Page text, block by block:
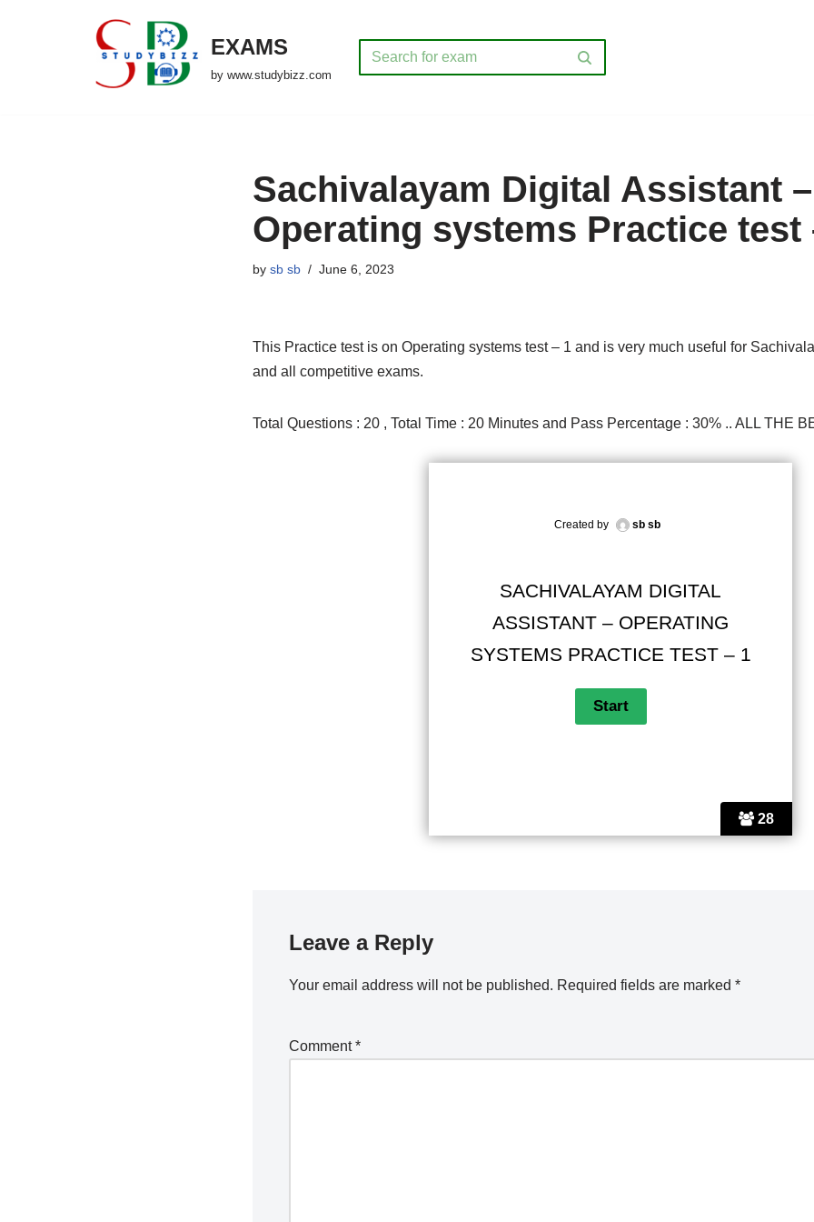
EXAMS
by www.studybizz.com
Sachivalayam Digital Assistant –
Operating systems Practice test
by sb sb June 6, 2023
This Practice test is on Operating systems test – 1 and is very much useful for
and all competitive exams.
Total Questions : 20 , Total Time : 20 Minutes and Pass Percentage : 30% .. ALL THE
28
Created by sb sb
SACHIVALAYAM DIGITAL
ASSISTANT – OPERATING
SYSTEMS PRACTICE TEST – 1
Leave a Reply
Your email address will not be published. Required fields are marked *
Comment*